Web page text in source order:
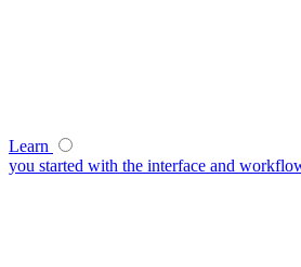
Learn
you started with the interface and